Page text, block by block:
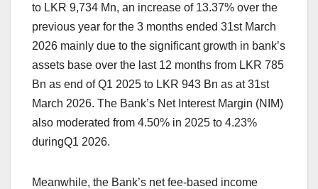
to LKR 9,734 Mn, an increase of 13.37% over the
previous year for the 3 months ended 31st March
2026 mainly due to the significant growth in bank’s
assets base over the last 12 months from LKR 785
Bn as end of Q1 2025 to LKR 943 Bn as at 31st
March 2026. The Bank’s Net Interest Margin (NIM)
also moderated from 4.50% in 2025 to 4.23%
duringQ1 2026.
Meanwhile, the Bank’s net fee-based income